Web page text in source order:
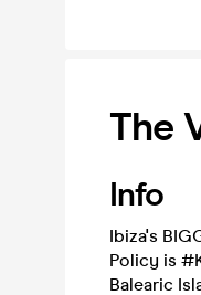
The
Info
Ibiza's
Policy is
Balearic